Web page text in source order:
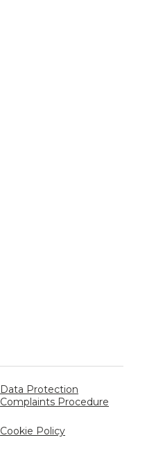
Data Protection
Complaints Procedure
Cookie Policy